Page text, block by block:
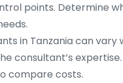
points. Determine
in Tanzania can
consultant’s
compare costs.